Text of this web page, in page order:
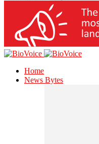
Home
News Bytes